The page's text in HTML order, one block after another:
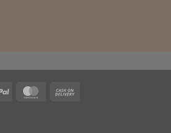
PayPal MasterCard